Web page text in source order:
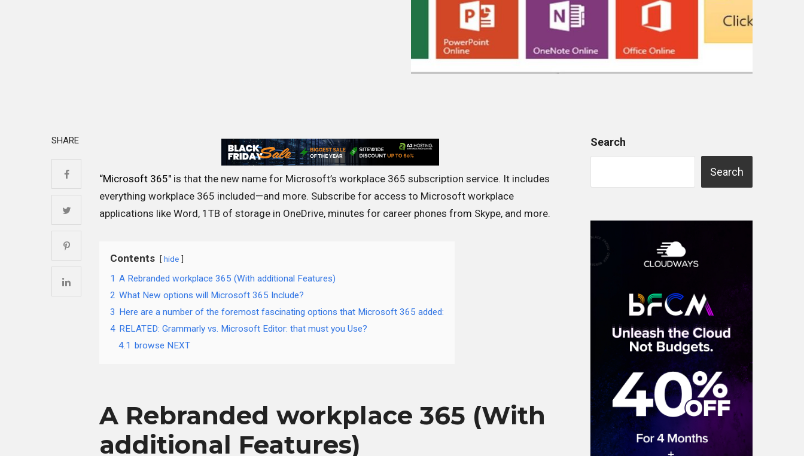
SHARE
“Microsoft 365″ is that the new name for Microsoft’s workplace 365 subscription service. It includes
everything workplace 365 included—and more. Subscribe for access to Microsoft workplace
applications like Word, 1TB of storage in OneDrive, minutes for career phones from Skype, and more.
Contents hide
1 A Rebranded workplace 365 (With additional Features)
2 What New options will Microsoft 365 Include?
3 Here are a number of the foremost fascinating options that Microsoft 365 added:
4 RELATED: Grammarly vs. Microsoft Editor: that must you Use?
4.1 browse NEXT
A Rebranded workplace 365 (With
additional Features)
Search
Search